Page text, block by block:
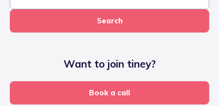
Search
Want to join tiney?
Book a call